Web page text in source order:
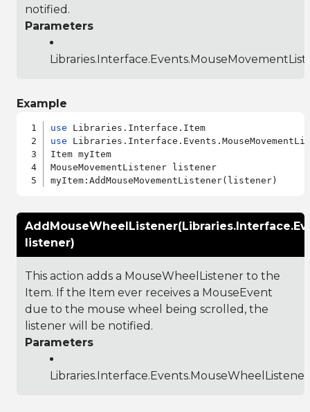
notified.
Parameters
Example
use
use
Item myItem
MouseMovementListener listener
listener)
This action adds a MouseWheelListener to the
Item. If the Item ever receives a MouseEvent
due to the mouse wheel being scrolled, the
listener will be notified.
Parameters
Libraries.Interface.Events.MouseWheelListener